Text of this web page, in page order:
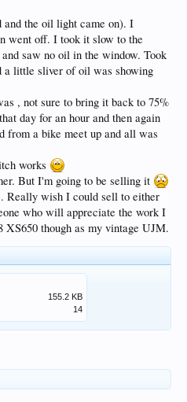
and the oil light came on). I
went off. I took it slow to the
saw no oil in the window. Took
a little sliver of oil was showing
, not sure to bring it back to 75%
day for an hour and then again
from a bike meet up and all was
works
But I'm going to be selling it
Really wish I could sell to either
who will appreciate the work I
though as my vintage UJM.
155.2 KB
14